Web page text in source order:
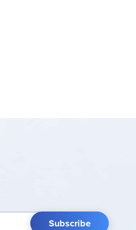
Subscribe